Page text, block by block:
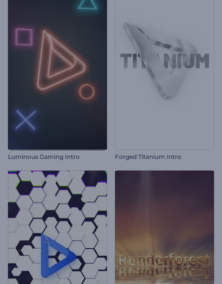
Luminous Gaming Intro Forged Titanium Intro